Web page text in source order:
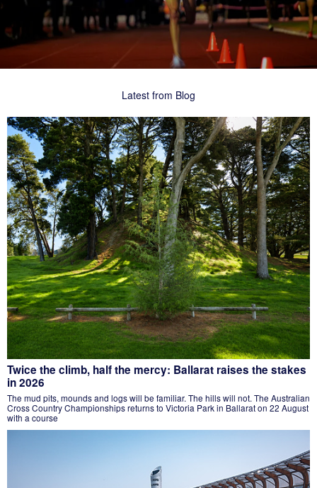
Latest from Blog
Twice the climb, half the mercy: Ballarat raises the stakes
in 2026
The mud pits, mounds and logs will be familiar. The hills will not. The Australian
Cross Country Championships returns to Victoria Park in Ballarat on 22 August
with a course